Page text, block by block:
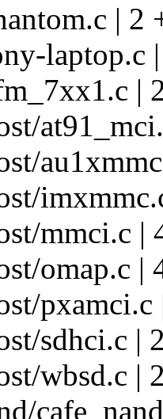
| 2
laptop.c
|
mmci.c |
omap.c |
pxamci.c
sdhci.c |
wbsd.c |